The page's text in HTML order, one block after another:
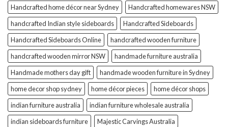
Handcrafted home décor near Sydney
Handcrafted homewares NSW
handcrafted Indian style sideboards
Handcrafted Sideboards
Handcrafted Sideboards Online
handcrafted wooden furniture
handcrafted wooden mirror NSW
handmade furniture australia
Handmade mothers day gift
handmade wooden furniture in Sydney
home decor shop sydney
home décor pieces
home décor shops
indian furniture australia
indian furniture wholesale australia
indian sideboards furniture
Majestic Carvings Australia